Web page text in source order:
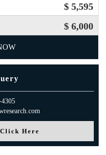
$ 5,595
$ 6,000
Here